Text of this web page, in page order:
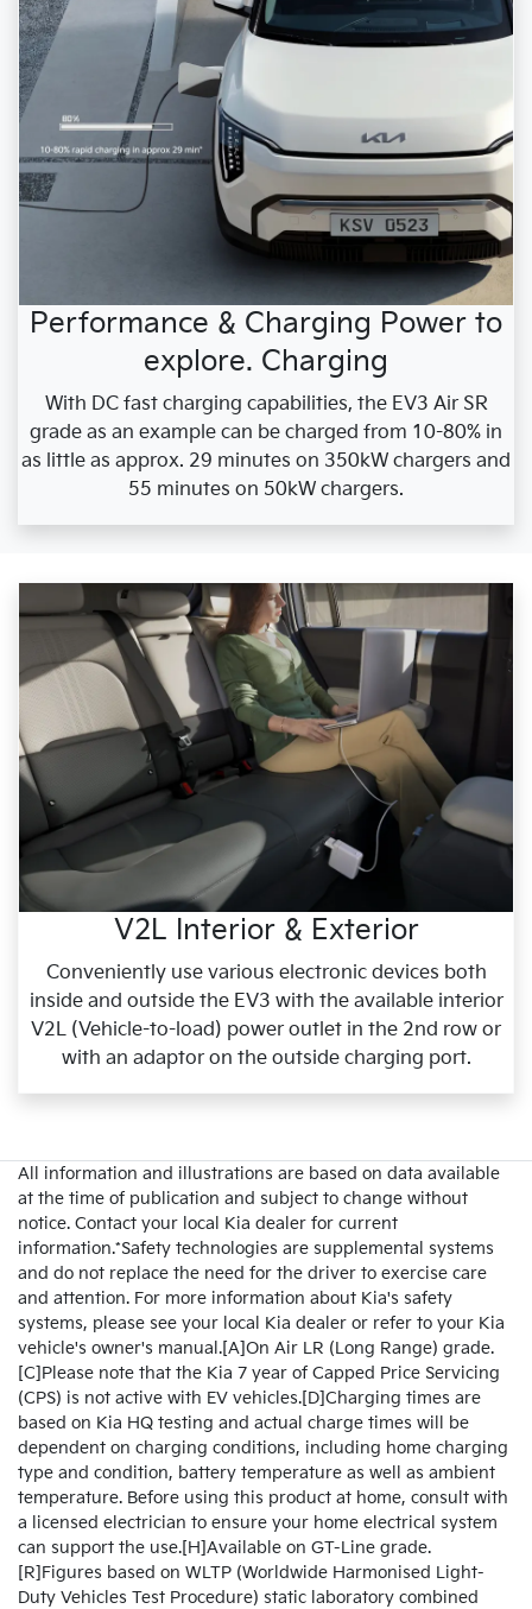
Performance & Charging Power to
explore. Charging
With DC fast charging capabilities, the EV3 Air SR
grade as an example can be charged from 10-80% in
as little as approx. 29 minutes on 350kW chargers and
55 minutes on 50kW chargers.
V2L Interior & Exterior
Conveniently use various electronic devices both
inside and outside the EV3 with the available interior
V2L (Vehicle-to-load) power outlet in the 2nd row or
with an adaptor on the outside charging port.
All information and illustrations are based on data available
at the time of publication and subject to change without
notice. Contact your local Kia dealer for current
information.*Safety technologies are supplemental systems
and do not replace the need for the driver to exercise care
and attention. For more information about Kia's safety
systems, please see your local Kia dealer or refer to your Kia
vehicle's owner's manual.[A]On Air LR (Long Range) grade.
[C]Please note that the Kia 7 year of Capped Price Servicing
(CPS) is not active with EV vehicles.[D]Charging times are
based on Kia HQ testing and actual charge times will be
dependent on charging conditions, including home charging
type and condition, battery temperature as well as ambient
temperature. Before using this product at home, consult with
a licensed electrician to ensure your home electrical system
can support the use.[H]Available on GT-Line grade.
[R]Figures based on WLTP (Worldwide Harmonised Light-
Duty Vehicles Test Procedure) static laboratory combined